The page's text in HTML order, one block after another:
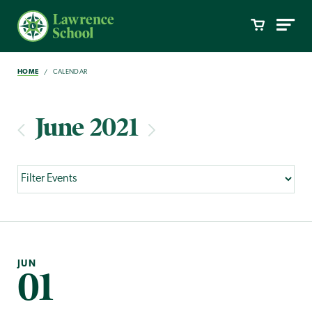
HOME CALENDAR
June 2021
JUN
01